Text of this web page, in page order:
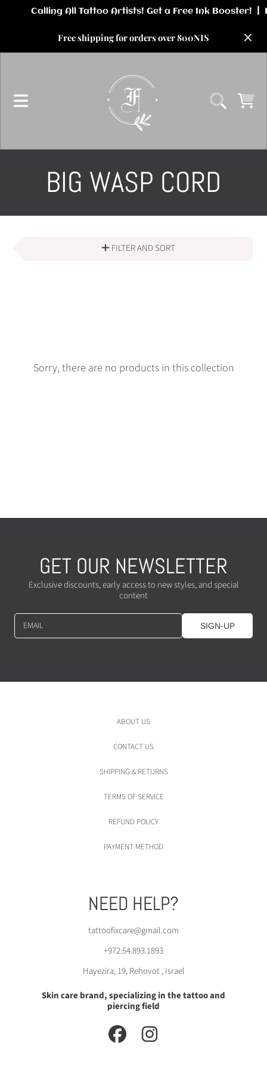
Free shipping for orders over 800NIS
CART
COLLECTION:
BIG WASP CORD
FILTER AND SORT
Sorry, there are no products in this collection
GET OUR NEWSLETTER
Exclusive discounts, early access to new styles, and special
content
EMAIL SIGN-UP
ABOUT US
CONTACT US
SHIPPING & RETURNS
TERMS OF SERVICE
REFUND POLICY
PAYMENT METHOD
NEED HELP?
tattoofixcare@gmail.com
+972.54.893.1893
Hayezira, 19, Rehovot , Israel
Skin care brand, specializing in the tattoo and
piercing field
FACEBOOK